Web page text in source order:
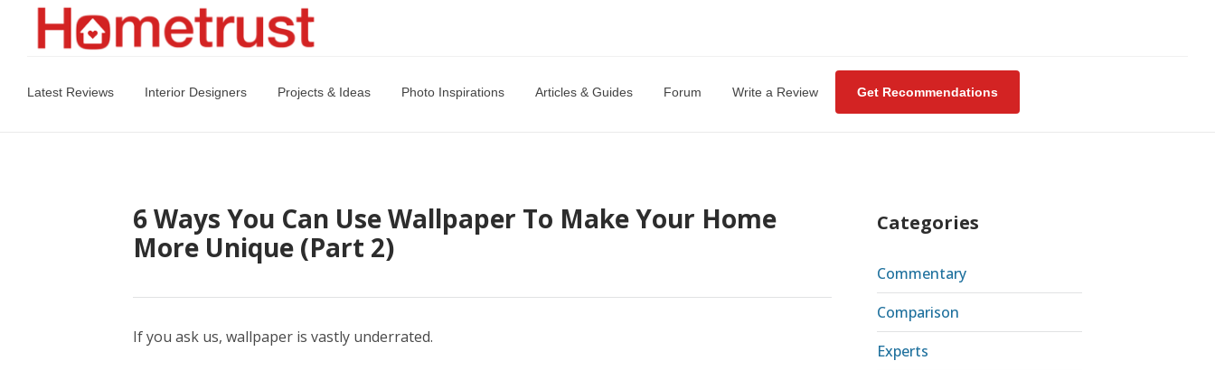
Latest Reviews Interior Designers Projects & Ideas Photo Inspirations Articles & Guides Forum Write a Review Get Recommendations
6 Ways You Can Use Wallpaper To Make Your Home
More Unique (Part 2)
If you ask us, wallpaper is vastly underrated.
Categories
Commentary
Comparison
Experts